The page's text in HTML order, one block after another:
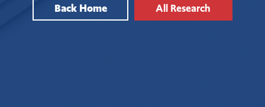
Back Home All Research